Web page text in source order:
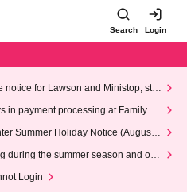
Search Login
notice for Lawson and Ministop, star
(Wed)
in payment processing at FamilyMa
Summer Holiday Notice (August 1
during the summer season and our
Login